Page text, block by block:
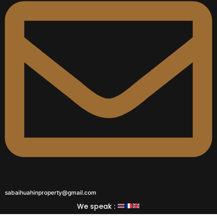
sabaihuahinproperty@gmail.com
We speak :